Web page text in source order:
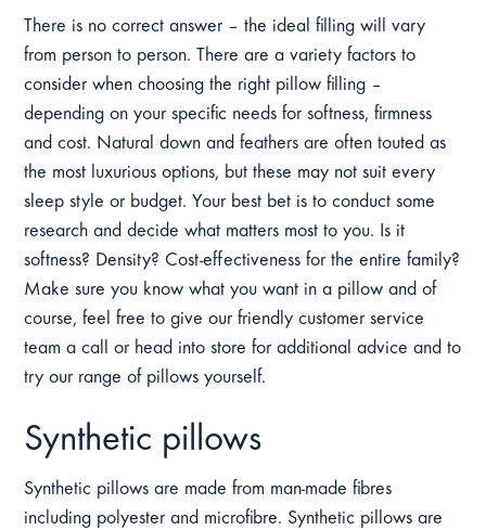
There is no correct answer – the ideal filling will vary
from person to person. There are a variety factors to
consider when choosing the right pillow filling –
depending on your specific needs for softness, firmness
and cost. Natural down and feathers are often touted as
the most luxurious options, but these may not suit every
sleep style or budget. Your best bet is to conduct some
research and decide what matters most to you. Is it
softness? Density? Cost-effectiveness for the entire family?
Make sure you know what you want in a pillow and of
course, feel free to give our friendly customer service
team a call or head into store for additional advice and to
try our range of pillows yourself.
Synthetic pillows
Synthetic pillows are made from man-made fibres
including polyester and microfibre. Synthetic pillows are